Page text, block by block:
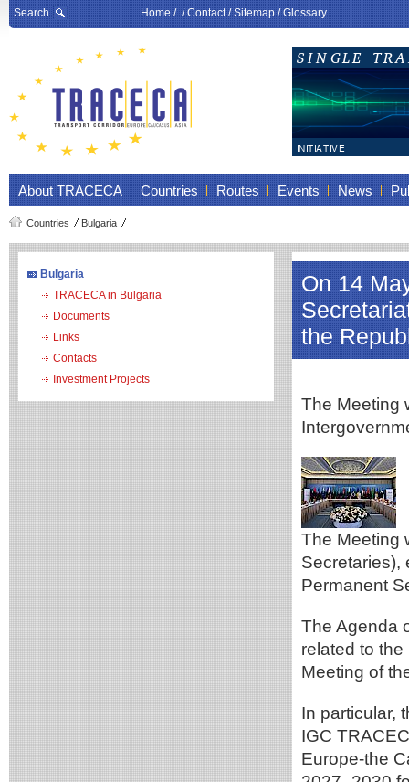
Search Home/ /Contact/Sitemap/Glossary
About TRACECA Countries Routes Events News
Countries Bulgaria
Bulgaria
TRACECA in Bulgaria
Documents
Links
Contacts
Investment Projects
On 14
the
The Meeting
The Meeting
Secretaries),
Permanent
The Agenda
related to
Meeting of
In particular,
IGC
Europe-the